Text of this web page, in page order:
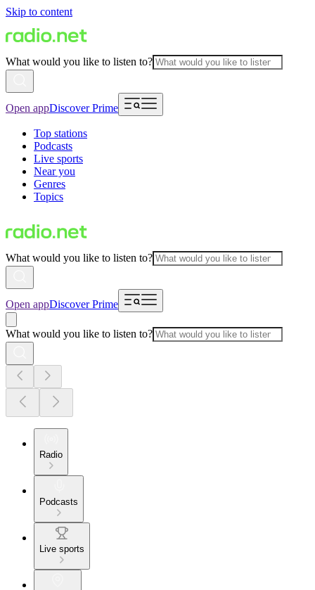
Skip to content
What would you like to listen to?
Open appDiscover Prime
Top stations
Podcasts
Live sports
Near you
Genres
Topics
What would you like to listen to?
Open appDiscover Prime
What would you like to listen to?
Radio
Podcasts
Live sports